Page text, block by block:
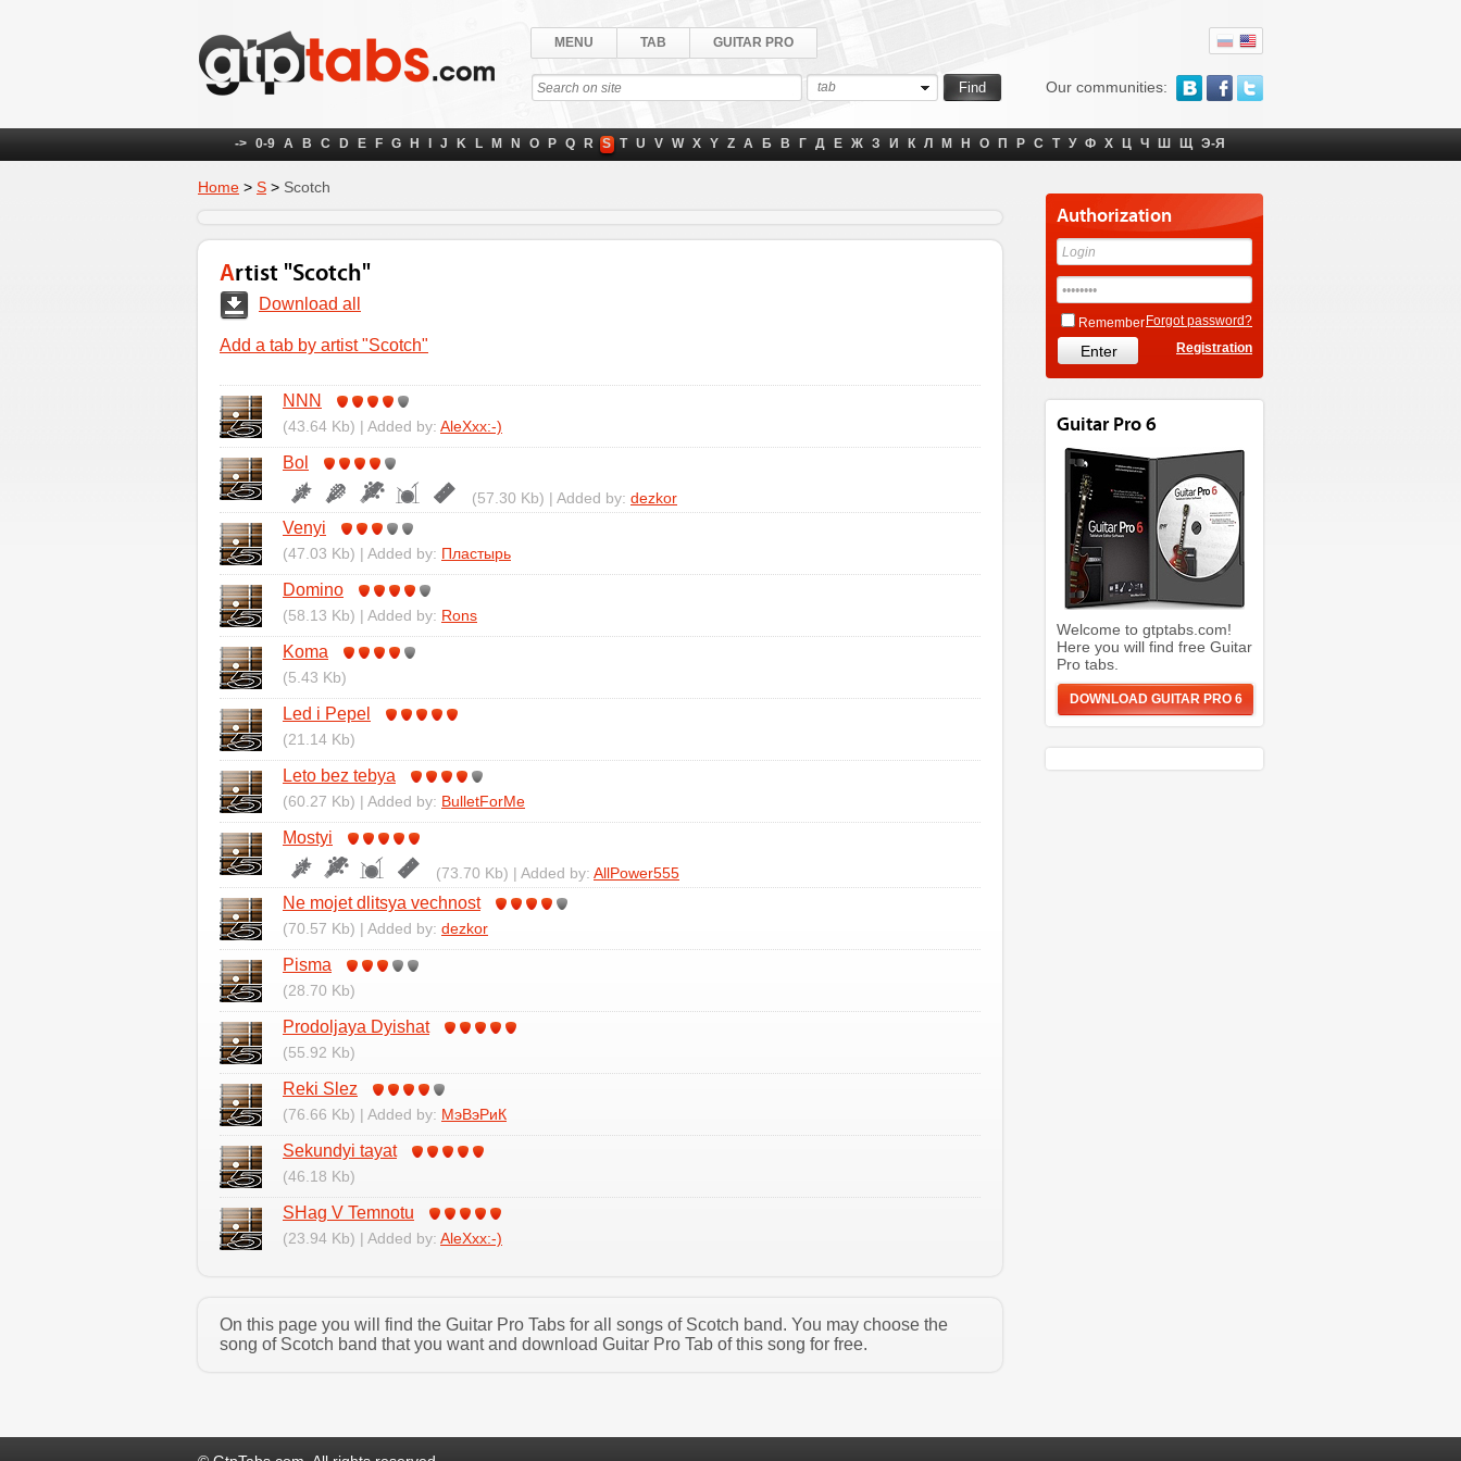
Our communities:
MENU TAB GUITAR PRO
tab
-> 0-9 A B C D E F G H J K L M N O P Q R S T U V W X Y Z А Б В Г Д Е Ж З И К Л М Н О П Р С Т У Ф Х Ц Ч Ш Щ Э-Я
Home > S > Scotch
Artist "Scotch"
Download all
Add a tab by artist "Scotch"
NNN
(43.64 Kb) | Added by: AleXxx:-)
Bol
(57.30 Kb) | Added by: dezkor
Venyi
(47.03 Kb) | Added by: Пластырь
Domino
(58.13 Kb) | Added by: Rons
Koma
(5.43 Kb)
Led i Pepel
(21.14 Kb)
Leto bez tebya
(60.27 Kb) | Added by: BulletForMe
Mostyi
(73.70 Kb) | Added by: AllPower555
Ne mojet dlitsya vechnost
(70.57 Kb) | Added by: dezkor
Pisma
(28.70 Kb)
Prodoljaya Dyishat
(55.92 Kb)
Reki Slez
(76.66 Kb) | Added by: МэВэРиК
Sekundyi tayat
(46.18 Kb)
SHag V Temnotu
(23.94 Kb) | Added by: AleXxx:-)
On this page you will find the Guitar Pro Tabs for all songs of Scotch band. You may choose the
song of Scotch band that you want and download Guitar Pro Tab of this song for free.
Authorization
Remember Forgot password?
Registration
Guitar Pro 6
Welcome to gtptabs.com!
Here you will find free Guitar
Pro tabs.
DOWNLOAD GUITAR PRO 6